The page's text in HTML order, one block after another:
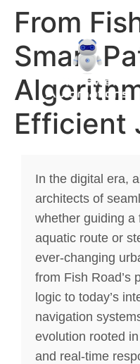
From
Smart
Efficient
In the digital era,
architects of
whether guiding a
aquatic route or
ever-changing
from Fish Road’s
logic to today’s
navigation
evolution rooted
and real-time